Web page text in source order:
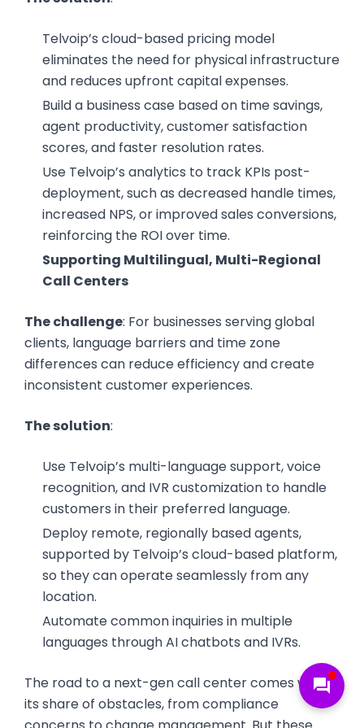
Telvoip’s cloud-based pricing model
eliminates the need for physical infrastructure
and reduces upfront capital expenses.
Build a business case based on time savings,
agent productivity, customer satisfaction
scores, and faster resolution rates.
Use Telvoip’s analytics to track KPIs post-
deployment, such as decreased handle times,
increased NPS, or improved sales conversions,
reinforcing the ROI over time.
Supporting Multilingual, Multi-Regional
Call Centers
The challenge: For businesses serving global
clients, language barriers and time zone
differences can reduce efficiency and create
inconsistent customer experiences.
The solution:
Use Telvoip’s multi-language support, voice
recognition, and IVR customization to handle
customers in their preferred language.
Deploy remote, regionally based agents,
supported by Telvoip’s cloud-based platform,
so they can operate seamlessly from any
location.
Automate common inquiries in multiple
languages through AI chatbots and IVRs.
The road to a next-gen call center comes with
its share of obstacles, from compliance
forum